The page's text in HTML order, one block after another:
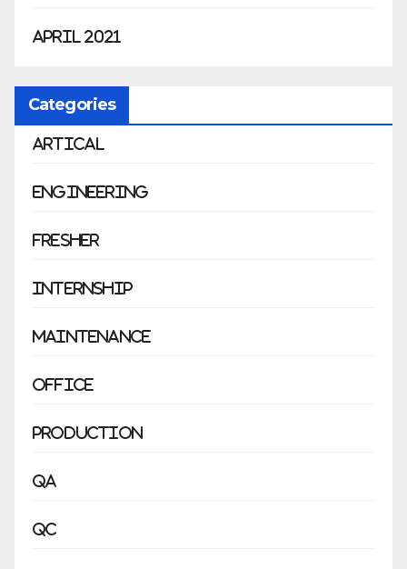
April 2021
Categories
Artical
Engineering
Fresher
Internship
Maintenance
Office
Production
QA
QC